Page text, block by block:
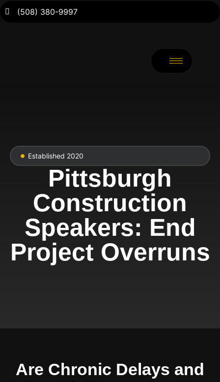
(508) 380-9997
Established 2020
Pittsburgh
Construction
Speakers: End
Project Overruns
Are Chronic Delays and